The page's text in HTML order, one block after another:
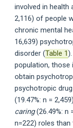
involved in health
2,116) of people
chronic mental
16,639)
disorder (Table 1
population, those
obtain
psychotropic
(19.47%: n =
caring(26.49%: n
n=222) roles